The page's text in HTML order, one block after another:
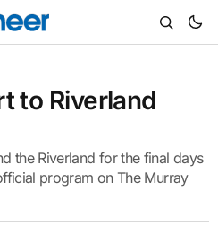
to Riverland
the Riverland for the final days
program on The Murray